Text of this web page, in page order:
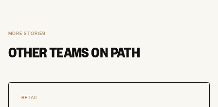
MORE STORIES
OTHER TEAMS ON PATH
RETAIL